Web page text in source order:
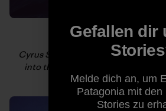
Cyrus Sutton of @korduroytv and
into the line up. Photo by
Gefallen dir
Melde dich an, um
Patagonia mit den
Stories zu